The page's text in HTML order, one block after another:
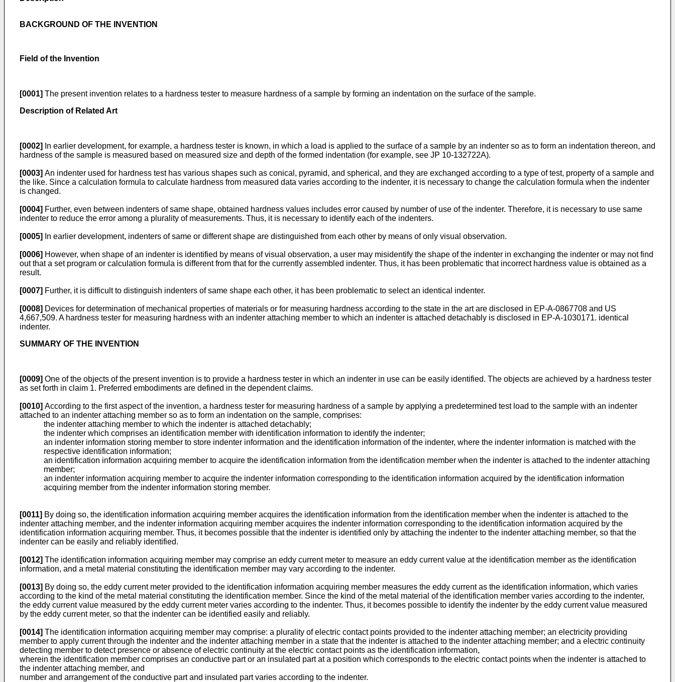
BACKGROUND OF THE INVENTION
Field of the Invention
[0001] The present invention relates to a hardness tester to measure hardness of a sample by forming an indentation on the surface of the sample.
Description of Related Art
[0002]
In earlier development, for example, a hardness tester is known, in which a load is applied to the surface of a sample by an indenter so as to form an indentation thereon, and
hardness of the sample is measured based on measured size and depth of the formed indentation (for example, see JP 10-132722A).
[0003] An indenter used for hardness test has various shapes such as conical, pyramid, and spherical, and they are exchanged according to a type of test, property of a sample and
the like. Since a calculation formula to calculate hardness from measured data varies according to the indenter, it is necessary to change the calculation formula when the indenter
is changed.
[0004] Further, even between indenters of same shape, obtained hardness values includes error caused by number of use of the indenter. Therefore, it is necessary to use same
indenter to reduce the error among a plurality of measurements. Thus, it is necessary to identify each of the indenters.
[0005] In earlier development, indenters of same or different shape are distinguished from each other by means of only visual observation.
[0006] However, when shape of an indenter is identified by means of visual observation, a user may misidentify the shape of the indenter in exchanging the indenter or may not find
out that a set program or calculation formula is different from that for the currently assembled indenter. Thus, it has been problematic that incorrect hardness value is obtained as a
result.
[0007] Further, it is difficult to distinguish indenters of same shape each other, it has been problematic to select an identical indenter.
[0008] Devices for determination of mechanical properties of materials or for measuring hardness according to the state in the art are disclosed in EP-A-0867708 and US
4,667,509. A hardness tester for measuring hardness with an indenter attaching member to which an indenter is attached detachably is disclosed in EP-A-1030171. identical
indenter.
SUMMARY OF THE INVENTION
[0009] One of the objects of the present invention is to provide a hardness tester in which an indenter in use can be easily identified. The objects are achieved by a hardness tester
as set forth in claim 1. Preferred embodiments are defined in the dependent claims.
[0010] According to the first aspect of the invention, a hardness tester for measuring hardness of a sample by applying a predetermined test load to the sample with an indenter
attached to an indenter attaching member so as to form an indentation on the sample, comprises:
the indenter attaching member to which the indenter is attached detachably;
the indenter which comprises an identification member with identification information to identify the indenter;
an indenter information storing member to store indenter information and the identification information of the indenter, where the indenter information is matched with the
respective identification information;
an identification information acquiring member to acquire the identification information from the identification member when the indenter is attached to the indenter attaching
member;
an indenter information acquiring member to acquire the indenter information corresponding to the identification information acquired by the identification information
acquiring member from the indenter information storing member.
[0011] By doing so, the identification information acquiring member acquires the identification information from the identification member when the indenter is attached to the
indenter attaching member, and the indenter information acquiring member acquires the indenter information corresponding to the identification information acquired by the
identification information acquiring member. Thus, it becomes possible that the indenter is identified only by attaching the indenter to the indenter attaching member, so that the
indenter can be easily and reliably identified.
[0012] The identification information acquiring member may comprise an eddy current meter to measure an eddy current value at the identification member as the identification
information, and a metal material constituting the identification member may vary according to the indenter.
[0013] By doing so, the eddy current meter provided to the identification information acquiring member measures the eddy current as the identification information, which varies
according to the kind of the metal material constituting the identification member. Since the kind of the metal material of the identification member varies according to the indenter,
the eddy current value measured by the eddy current meter varies according to the indenter. Thus, it becomes possible to identify the indenter by the eddy current value measured
by the eddy current meter, so that the indenter can be identified easily and reliably.
[0014] The identification information acquiring member may comprise: a plurality of electric contact points provided to the indenter attaching member; an electricity providing
member to apply current through the indenter and the indenter attaching member in a state that the indenter is attached to the indenter attaching member; and a electric continuity
detecting member to detect presence or absence of electric continuity at the electric contact points as the identification information,
wherein the identification member comprises an conductive part or an insulated part at a position which corresponds to the electric contact points when the indenter is attached to
the indenter attaching member, and
number and arrangement of the conductive part and insulated part varies according to the indenter.